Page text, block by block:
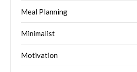
Meal Planning
Minimalist
Motivation